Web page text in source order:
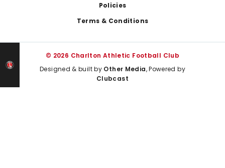
Policies
Terms & Conditions
© 2026 Charlton Athletic Football Club
Designed & built by Other Media, Powered by
Clubcast